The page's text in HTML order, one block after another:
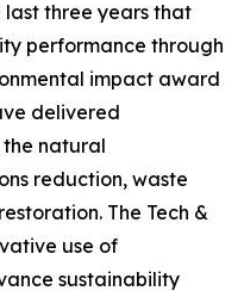
three years that
performance through
impact award
delivered
the natural
reduction, waste
The Tech &
use of
sustainability